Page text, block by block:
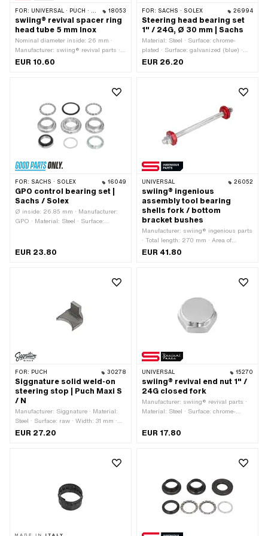
FOR: UNIVERSAL · PUCH · SACHS · PONY / CILO (BETA 521 & 512) · ZÜNDAPP BELMONDO 18053
swiing® revival spacer ring
head tube 5 mm Inox
Nominal diameter inside: 26 mm ·
Manufacturer: swiing® revival parts ·
Material: Chrome steel (colloquially
EUR 10.60
FOR: SACHS · SOLEX 26994
Steering head bearing set
1" / 24G, Ø 30 mm | Sachs
Material: Steel · Surface: chrome-
plated · Surface: galvanized (blue) ·
Bearing type: Bearing ring · Color:
5/32" (4.00 mm) · Ø inside: 26.95
mm · Thread type: FG25.4 (1" 24G)
EUR 26.20
FOR: SACHS · SOLEX 16049
GPO control bearing set |
Sachs / Solex
Ø inside: 26.85 mm · Manufacturer:
GPO · Material: Steel · Surface:
mounting frame: 30.05 mm · Thread
EUR 23.80
UNIVERSAL 26052
swiing® ingenious
assembly tool bearing
shells fork / bottom
bracket bushes
Manufacturer: swiing® ingenious parts
· Total length: 270 mm · Area of
application: Special tool
EUR 41.80
FOR: PUCH 30278
Siggnature solid weld-on
steering stop | Puch Maxi S
/ N
Manufacturer: Siggnature · Material:
Steel · Surface: raw · Width: 31 mm ·
Height: 25 mm · Mounting type: Weld ·
EUR 27.20
UNIVERSAL 15270
swiing® revival end nut 1" /
24G closed fork
Manufacturer: swiing® revival parts ·
Material: Steel · Surface: chrome-
25.4 mm · Drive: External hexagon ·
EUR 17.80